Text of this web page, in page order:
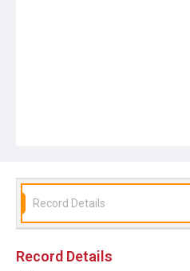
Record Details
Record Details